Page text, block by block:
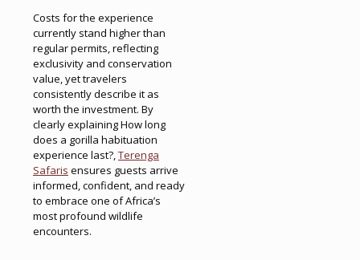
Costs for the experience
currently stand higher than
regular permits, reflecting
exclusivity and conservation
value, yet travelers
consistently describe it as
worth the investment. By
clearly explaining How long
does a gorilla habituation
experience last?,Terenga
Safaris ensures guests arrive
informed, confident, and ready
to embrace one of Africa’s
most profound wildlife
encounters.